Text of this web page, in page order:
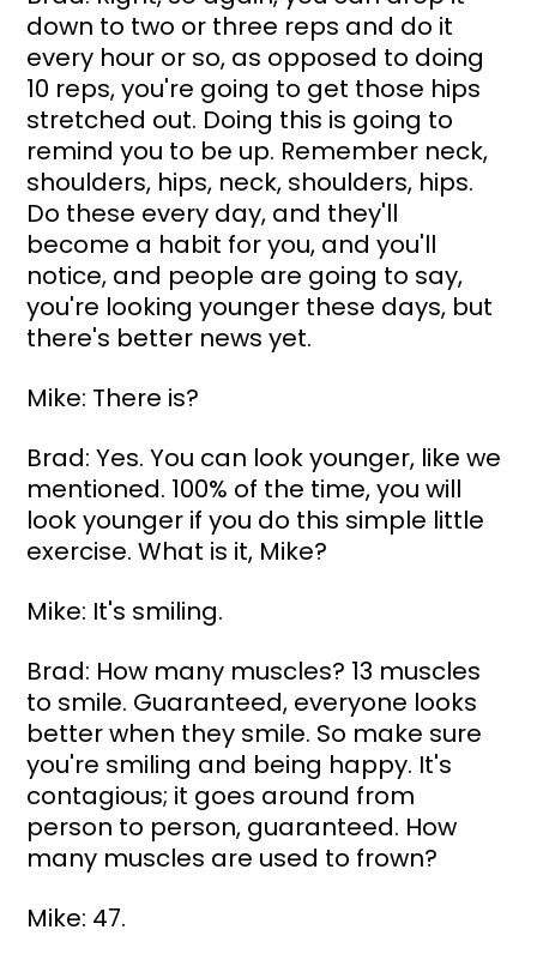
down to two or three reps and do it
every hour or so, as opposed to doing
10 reps, you're going to get those hips
stretched out. Doing this is going to
remind you to be up. Remember neck,
shoulders, hips, neck, shoulders, hips.
Do these every day, and they'll
become a habit for you, and you'll
notice, and people are going to say,
you're looking younger these days, but
there's better news yet.
Mike: There is?
Brad: Yes. You can look younger, like we
mentioned. 100% of the time, you will
look younger if you do this simple little
exercise. What is it, Mike?
Mike: It's smiling.
Brad: How many muscles? 13 muscles
to smile. Guaranteed, everyone looks
better when they smile. So make sure
you're smiling and being happy. It's
contagious; it goes around from
person to person, guaranteed. How
many muscles are used to frown?
Mike: 47.